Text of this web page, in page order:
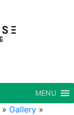
MENU
» Gallery »